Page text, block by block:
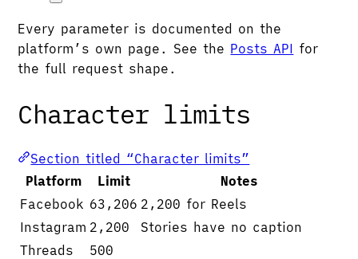
Every parameter is documented on the
platform’s own page. See the Posts API for
the full request shape.
Character limits
Section titled “Character limits”
Platform
Limit
Notes
Facebook 63,206 2,200 for Reels
Instagram 2,200
Stories have no caption
Threads
500